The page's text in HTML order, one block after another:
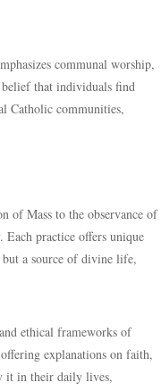
communal worship,
that individuals find
Catholic communities,
of Mass to the observance of
practice offers unique
but a source of divine life,
ethical frameworks of
explanations on faith,
it in their daily lives,